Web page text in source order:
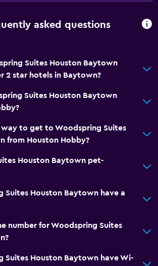
asked questions
Suites Houston Baytown
2 star hotels in Baytown?
Suites Houston Baytown
to get to Woodspring Suites
from Houston Hobby?
Houston Baytown pet-
Suites Houston Baytown have a
number for Woodspring Suites
Suites Houston Baytown have Wi-